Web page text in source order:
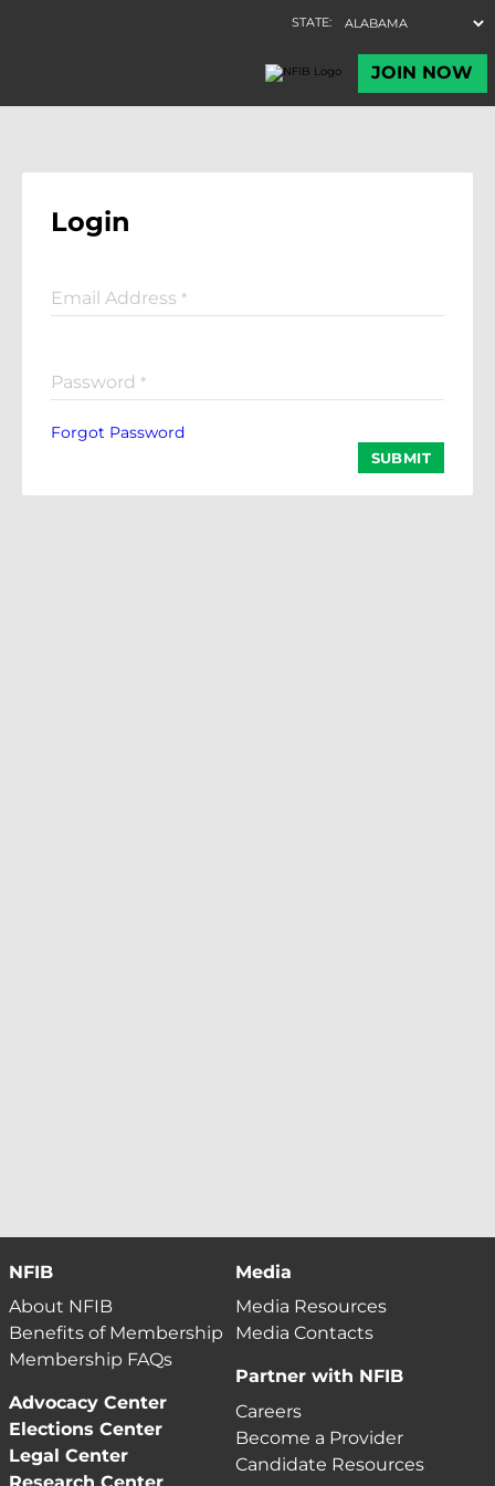
Login
Email Address *
Password *
Forgot Password
SUBMIT